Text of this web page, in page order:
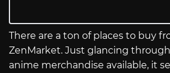
There are a ton of places to buy
ZenMarket. Just glancing
anime merchandise available, it